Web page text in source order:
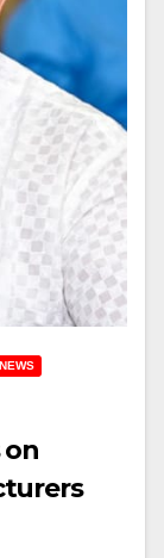
NEWS
on